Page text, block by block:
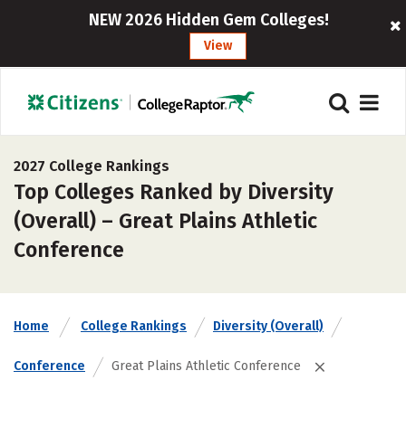
NEW 2026 Hidden Gem Colleges!
View
2027 College Rankings
Top Colleges Ranked by Diversity
(Overall) – Great Plains Athletic
Conference
Home College Rankings Diversity (Overall)
Conference Great Plains Athletic Conference